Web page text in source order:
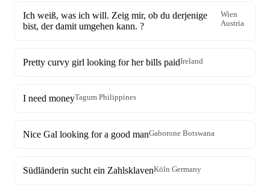
Ich weiß, was ich will. Zeig mir, ob du derjenige
bist, der damit umgehen kann. ?
Wien
Austria
Pretty curvy girl looking for her bills paidIreland
I need moneyTagum Philippines
Nice Gal looking for a good manGaborone Botswana
Südländerin sucht ein ZahlsklavenKöln Germany